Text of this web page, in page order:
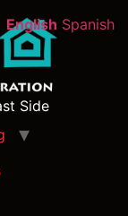
Side
English Spanish